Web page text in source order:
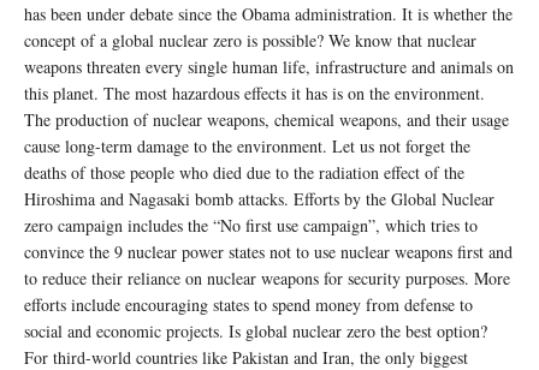
has been under debate since the Obama administration. It is whether the
concept of a global nuclear zero is possible? We know that nuclear
weapons threaten every single human life, infrastructure and animals on
this planet. The most hazardous effects it has is on the environment.
The production of nuclear weapons, chemical weapons, and their usage
cause long-term damage to the environment. Let us not forget the
deaths of those people who died due to the radiation effect of the
Hiroshima and Nagasaki bomb attacks. Efforts by the Global Nuclear
zero campaign includes the “No first use campaign”, which tries to
convince the 9 nuclear power states not to use nuclear weapons first and
to reduce their reliance on nuclear weapons for security purposes. More
efforts include encouraging states to spend money from defense to
social and economic projects. Is global nuclear zero the best option?
For third-world countries like Pakistan and Iran, the only biggest